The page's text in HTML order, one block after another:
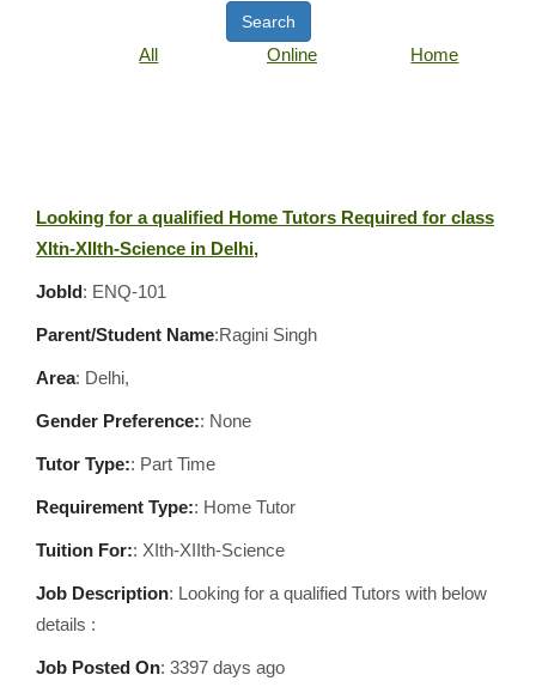
Search
All Online Home
Looking for a qualified Home Tutors Required for class
XIth-XIIth-Science in Delhi,
JobId: ENQ-101
Parent/Student Name:Ragini Singh
Area: Delhi,
Gender Preference:: None
Tutor Type:: Part Time
Requirement Type:: Home Tutor
Tuition For:: XIth-XIIth-Science
Job Description: Looking for a qualified Tutors with below
details :
Job Posted On: 3397 days ago